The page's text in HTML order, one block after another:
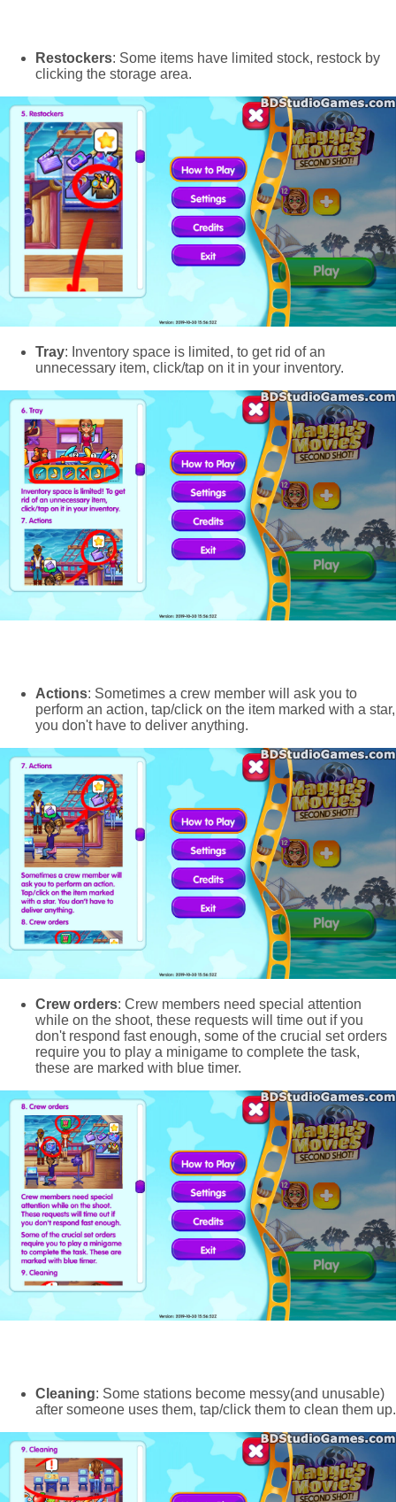
Restockers: Some items have limited stock, restock by
clicking the storage area.
Tray: Inventory space is limited, to get rid of an
unnecessary item, click/tap on it in your inventory.
Actions: Sometimes a crew member will ask you to
perform an action, tap/click on the item marked with a star,
you don't have to deliver anything.
Crew orders: Crew members need special attention
while on the shoot, these requests will time out if you
don't respond fast enough, some of the crucial set orders
require you to play a minigame to complete the task,
these are marked with blue timer.
Cleaning: Some stations become messy(and unusable)
after someone uses them, tap/click them to clean them up.